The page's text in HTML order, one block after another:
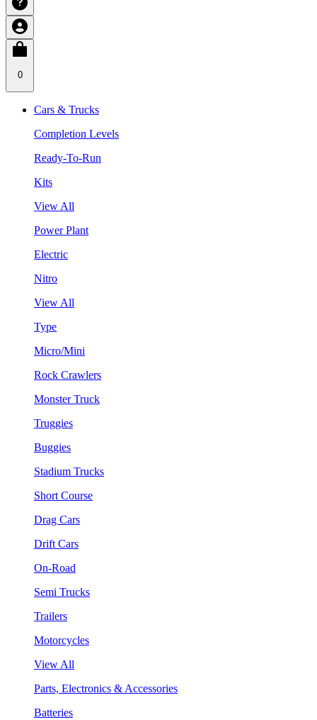
0
Cars & Trucks
Completion Levels
Ready-To-Run
Kits
View All
Power Plant
Electric
Nitro
View All
Type
Micro/Mini
Rock Crawlers
Monster Truck
Truggies
Buggies
Stadium Trucks
Short Course
Drag Cars
Drift Cars
On-Road
Semi Trucks
Trailers
Motorcycles
View All
Parts, Electronics & Accessories
Batteries